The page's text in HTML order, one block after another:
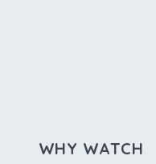
WHY WATCH